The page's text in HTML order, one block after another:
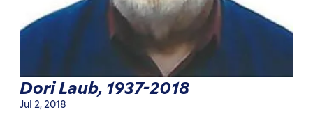
Dori Laub, 1937-2018
Jul 2, 2018